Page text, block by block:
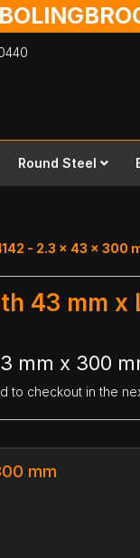
Round Steel
- 2.3 x 43 x 300
43 mm x
mm x 300
to checkout in the
mm